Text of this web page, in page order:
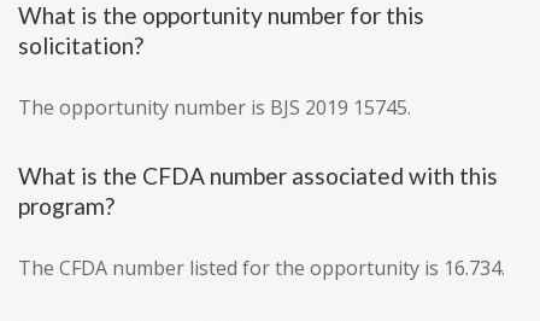
What is the opportunity number for this
solicitation?
The opportunity number is BJS 2019 15745.
What is the CFDA number associated with this
program?
The CFDA number listed for the opportunity is 16.734.